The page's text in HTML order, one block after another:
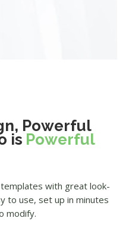
Powerful
is Powerful
Unique
Innovative
Responsive
Beautiful
with great look-
to use, set up in minutes
modify.